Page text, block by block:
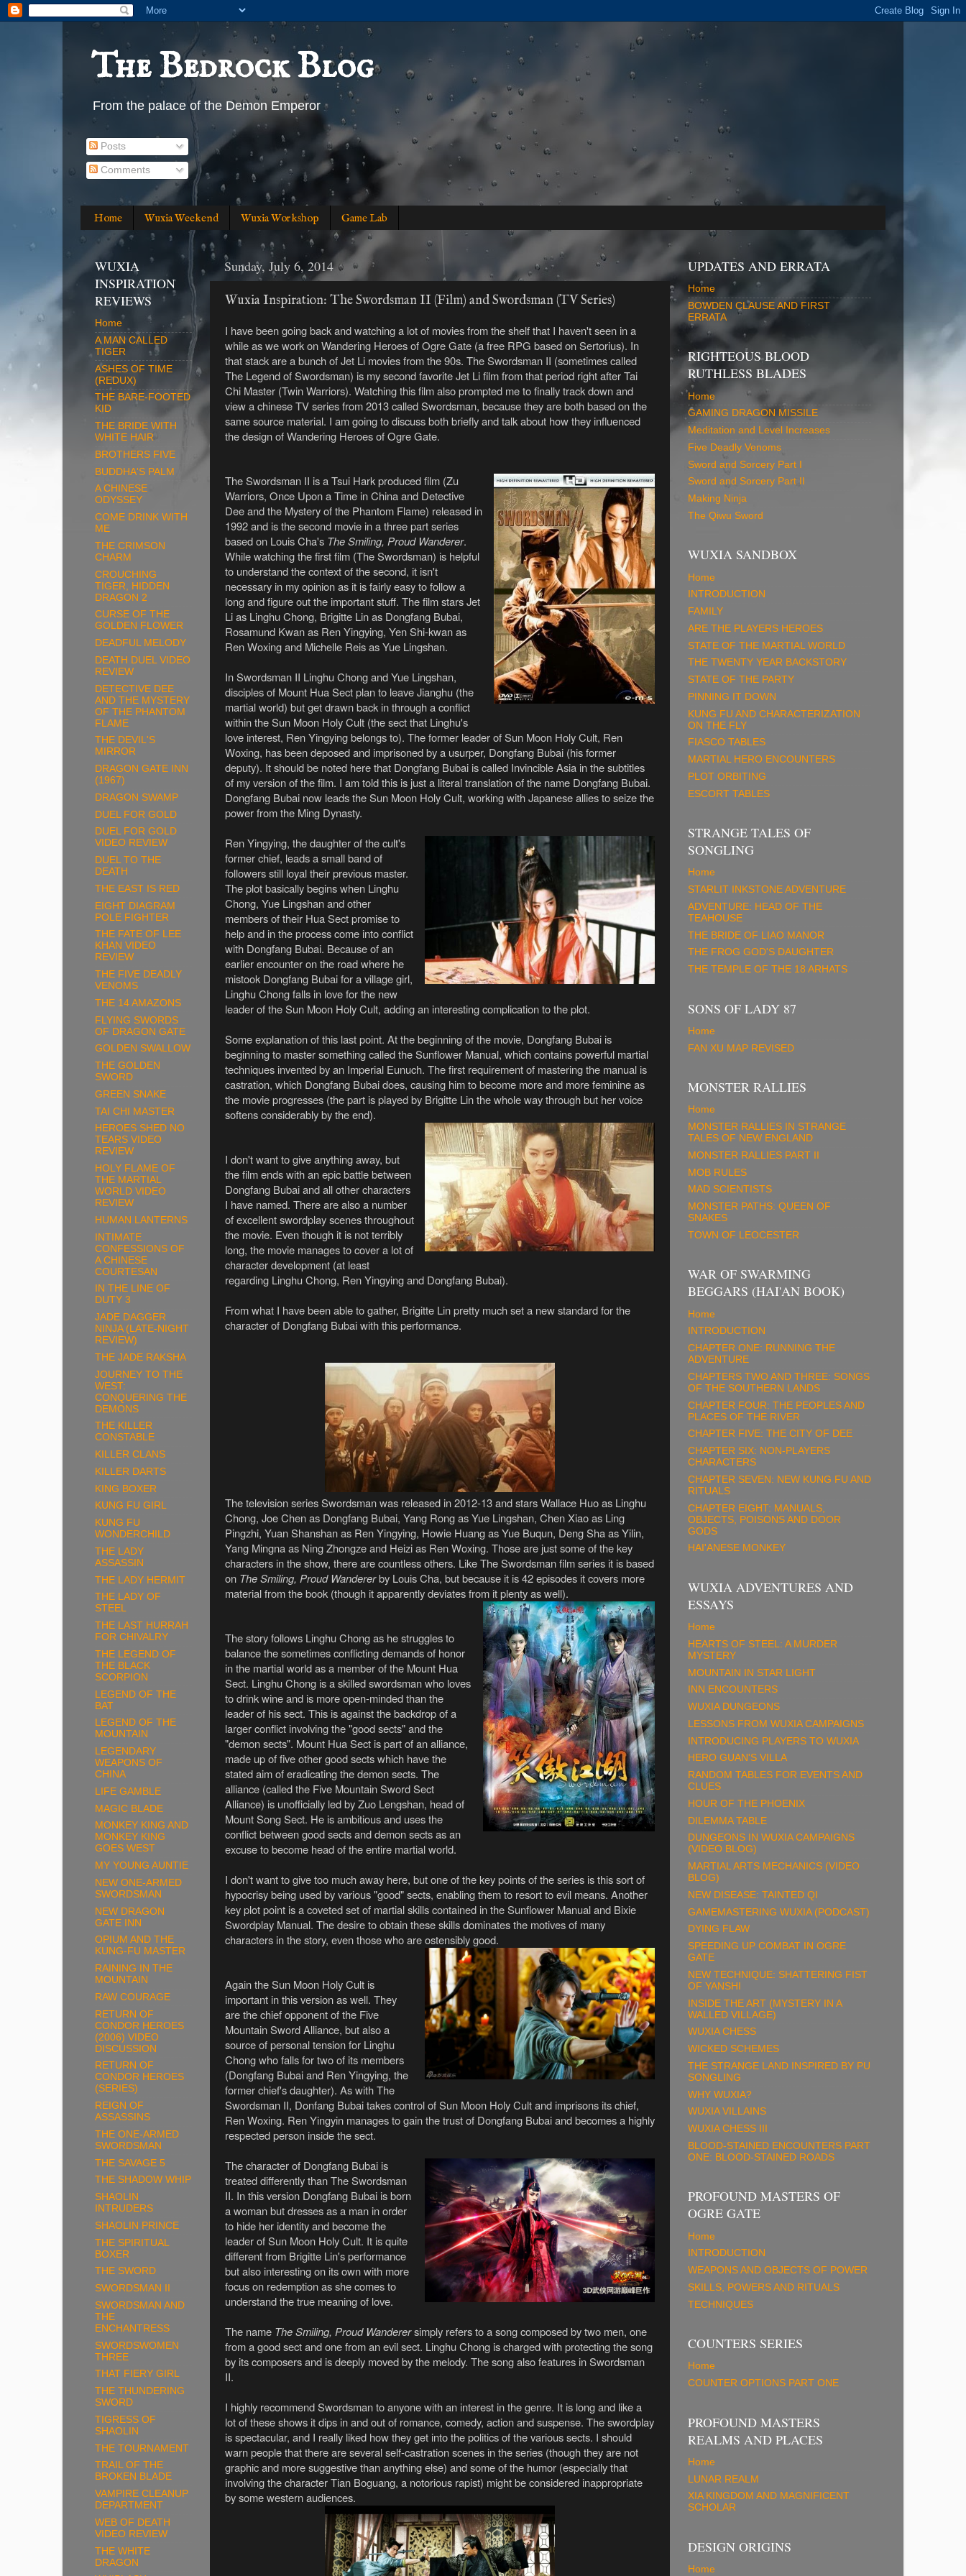
The Bedrock Blog
From the palace of the Demon Emperor
Posts
Comments
Home Wuxia Weekend Wuxia Workshop Game Lab
Sunday, July 6, 2014
Wuxia Inspiration: The Swordsman II (Film) and Swordsman (TV Series)
I have been going back and watching a lot of movies from the shelf that I haven't seen in a
while as we work on Wandering Heroes of Ogre Gate (a free RPG based on Sertorius). In
that stack are a bunch of Jet Li movies from the 90s. The Swordsman II (sometimes called
The Legend of Swordsman) is my second favorite Jet Li film from that period right after Tai
Chi Master (Twin Warriors). Watching this film also prompted me to finally track down and
view a chinese TV series from 2013 called Swordsman, because they are both based on the
same source material. I am going to discuss both briefly and talk about how they influenced
the design of Wandering Heroes of Ogre Gate.
The Swordsman II is a Tsui Hark produced film (Zu
Warriors, Once Upon a Time in China and Detective
Dee and the Mystery of the Phantom Flame) released in
1992 and is the second movie in a three part series
based on Louis Cha's The Smiling, Proud Wanderer.
While watching the first film (The Swordsman) is helpful
to understand the context of the second, it isn't
necessary in my opinion as it is fairly easy to follow a
long and figure out the important stuff. The film stars Jet
Li as Linghu Chong, Brigitte Lin as Dongfang Bubai,
Rosamund Kwan as Ren Yingying, Yen Shi-kwan as
Ren Woxing and Michelle Reis as Yue Lingshan.
In Swordsman II Linghu Chong and Yue Lingshan,
disciples of Mount Hua Sect plan to leave Jianghu (the
martial world) but get drawn back in through a conflict
within the Sun Moon Holy Cult (the sect that Linghu's
love interest, Ren Yingying belongs to). The former leader of Sun Moon Holy Cult, Ren
Woxing, has been deposed and imprisoned by a usurper, Dongfang Bubai (his former
deputy). It should be noted here that Dongfang Bubai is called Invincible Asia in the subtitles
of my version of the film. I am told this is just a literal translation of the name Dongfang Bubai.
Dongfang Bubai now leads the Sun Moon Holy Cult, working with Japanese allies to seize the
power from the Ming Dynasty.
Ren Yingying, the daughter of the cult's
former chief, leads a small band of
followers still loyal their previous master.
The plot basically begins when Linghu
Chong, Yue Lingshan and other
members of their Hua Sect promise to
help and in the process come into conflict
with Dongfang Bubai. Because of an
earlier encounter on the road where he
mistook Dongfang Bubai for a village girl,
Linghu Chong falls in love for the new
leader of the Sun Moon Holy Cult, adding an interesting complication to the plot.
Some explanation of this last point. At the beginning of the movie, Dongfang Bubai is
beginning to master something called the Sunflower Manual, which contains powerful martial
techniques invented by an Imperial Eunuch. The first requirement of mastering the manual is
castration, which Dongfang Bubai does, causing him to become more and more feminine as
the movie progresses (the part is played by Brigitte Lin the whole way through but her voice
softens considerably by the end).
I don't want to give anything away, but
the film ends with an epic battle between
Dongfang Bubai and all other characters
I have named. There are also a number
of excellent swordplay scenes throughout
the movie. Even though it is not terribly
long, the movie manages to cover a lot of
character development (at least
regarding Linghu Chong, Ren Yingying and Dongfang Bubai).
From what I have been able to gather, Brigitte Lin pretty much set a new standard for the
character of Dongfang Bubai with this performance.
The television series Swordsman was released in 2012-13 and stars Wallace Huo as Linghu
Chong, Joe Chen as Dongfang Bubai, Yang Rong as Yue Lingshan, Chen Xiao as Ling
Pingzhi, Yuan Shanshan as Ren Yingying, Howie Huang as Yue Buqun, Deng Sha as Yilin,
Yang Mingna as Ning Zhongze and Heizi as Ren Woxing. Those are just some of the key
characters in the show, there are countless others. Like The Swordsman film series it is based
on The Smiling, Proud Wandererby Louis Cha, but because it is 42 episodes it covers more
material from the book (though it apparently deviates from it plenty as well).
The story follows Linghu Chong as he struggles to
balance the sometimes conflicting demands of honor
in the martial world as a member of the Mount Hua
Sect. Linghu Chong is a skilled swordsman who loves
to drink wine and is more open-minded than the
leader of his sect. This is against the backdrop of a
larger conflict involving the "good sects" and the
"demon sects". Mount Hua Sect is part of an alliance,
made up of five other good sects which have the
stated aim of eradicating the demon sects. The
alliance (called the Five Mountain Sword Sect
Alliance) is unofficially led by Zuo Lengshan, head of
Mount Song Sect. He is ambitious and uses the
conflict between good sects and demon sects as an
excuse to become head of the entire martial world.
I don't want to give too much away here, but one of the key points of the series is this sort of
hypocrisy being used by various "good" sects, enabling them to resort to evil means. Another
key plot point is a coveted set of martial skills contained in the Sunflower Manual and Bixie
Swordplay Manual. The desire to obtain these skills dominates the motives of many
characters in the story, even those who are ostensibly good.
Again the Sun Moon Holy Cult is
important in this version as well. They
are the chief opponent of the Five
Mountain Sword Alliance, but also a
source of personal tension for Linghu
Chong who falls for two of its members
(Dongfang Bubai and Ren Yingying, the
former chief's daughter). As with The
Swordsman II, Donfang Bubai takes control of Sun Moon Holy Cult and imprisons its chief,
Ren Woxing. Ren Yingyin manages to gain the trust of Dongfang Bubai and becomes a highly
respected person inside the sect.
The character of Dongfang Bubai is
treated differently than The Swordsman
II. In this version Dongfang Bubai is born
a woman but dresses as a man in order
to hide her identity and become the
leader of Sun Moon Holy Cult. It is quite
different from Brigitte Lin's performance
but also interesting on its own with more
focus on redemption as she comes to
understand the true meaning of love.
The name The Smiling, Proud Wanderersimply refers to a song composed by two men, one
from a good sect and one from an evil sect. Linghu Chong is charged with protecting the song
by its composers and is deeply moved by the melody. The song also features in Swordsman
II.
I highly recommend Swordsman to anyone with an interest in the genre. It is long and like a
lot of these shows it dips in and out of romance, comedy, action and suspense. The swordplay
is spectacular, and I really liked how they get into the politics of the various sects. I should
warn people that there are several self-castration scenes in the series (though they are not
graphic and more suggestive than anything else) and some of the humor (especially that
involving the character Tian Boguang, a notorious rapist) might be considered inappropriate
by some western audiences.
WUXIA
INSPIRATION
REVIEWS
Home
A MAN CALLED
TIGER
ASHES OF TIME
(REDUX)
THE BARE-FOOTED
KID
THE BRIDE WITH
WHITE HAIR
BROTHERS FIVE
BUDDHA'S PALM
A CHINESE
ODYSSEY
COME DRINK WITH
ME
THE CRIMSON
CHARM
CROUCHING
TIGER, HIDDEN
DRAGON 2
CURSE OF THE
GOLDEN FLOWER
DEADFUL MELODY
DEATH DUEL VIDEO
REVIEW
DETECTIVE DEE
AND THE MYSTERY
OF THE PHANTOM
FLAME
THE DEVIL'S
MIRROR
DRAGON GATE INN
(1967)
DRAGON SWAMP
DUEL FOR GOLD
DUEL FOR GOLD
VIDEO REVIEW
DUEL TO THE
DEATH
THE EAST IS RED
EIGHT DIAGRAM
POLE FIGHTER
THE FATE OF LEE
KHAN VIDEO
REVIEW
THE FIVE DEADLY
VENOMS
THE 14 AMAZONS
FLYING SWORDS
OF DRAGON GATE
GOLDEN SWALLOW
THE GOLDEN
SWORD
GREEN SNAKE
TAI CHI MASTER
HEROES SHED NO
TEARS VIDEO
REVIEW
HOLY FLAME OF
THE MARTIAL
WORLD VIDEO
REVIEW
HUMAN LANTERNS
INTIMATE
CONFESSIONS OF
A CHINESE
COURTESAN
IN THE LINE OF
DUTY 3
JADE DAGGER
NINJA (LATE-NIGHT
REVIEW)
THE JADE RAKSHA
JOURNEY TO THE
WEST:
CONQUERING THE
DEMONS
THE KILLER
CONSTABLE
KILLER CLANS
KILLER DARTS
KING BOXER
KUNG FU GIRL
KUNG FU
WONDERCHILD
THE LADY
ASSASSIN
THE LADY HERMIT
THE LADY OF
STEEL
THE LAST HURRAH
FOR CHIVALRY
THE LEGEND OF
THE BLACK
SCORPION
LEGEND OF THE
BAT
LEGEND OF THE
MOUNTAIN
LEGENDARY
WEAPONS OF
CHINA
LIFE GAMBLE
MAGIC BLADE
MONKEY KING AND
MONKEY KING
GOES WEST
MY YOUNG AUNTIE
NEW ONE-ARMED
SWORDSMAN
NEW DRAGON
GATE INN
OPIUM AND THE
KUNG-FU MASTER
RAINING IN THE
MOUNTAIN
RAW COURAGE
RETURN OF
CONDOR HEROES
(2006) VIDEO
DISCUSSION
RETURN OF
CONDOR HEROES
(SERIES)
REIGN OF
ASSASSINS
THE ONE-ARMED
SWORDSMAN
THE SAVAGE 5
THE SHADOW WHIP
SHAOLIN
INTRUDERS
SHAOLIN PRINCE
THE SPIRITUAL
BOXER
THE SWORD
SWORDSMAN II
SWORDSMAN AND
THE
ENCHANTRESS
SWORDSWOMEN
THREE
THAT FIERY GIRL
THE THUNDERING
SWORD
TIGRESS OF
SHAOLIN
THE TOURNAMENT
TRAIL OF THE
BROKEN BLADE
VAMPIRE CLEANUP
DEPARTMENT
WEB OF DEATH
VIDEO REVIEW
THE WHITE
DRAGON
UPDATES AND ERRATA
Home
BOWDEN CLAUSE AND FIRST
ERRATA
RIGHTEOUS BLOOD
RUTHLESS BLADES
Home
GAMING DRAGON MISSILE
Meditation and Level Increases
Five Deadly Venoms
Sword and Sorcery Part I
Sword and Sorcery Part II
Making Ninja
The Qiwu Sword
WUXIA SANDBOX
Home
INTRODUCTION
FAMILY
ARE THE PLAYERS HEROES
STATE OF THE MARTIAL WORLD
THE TWENTY YEAR BACKSTORY
STATE OF THE PARTY
PINNING IT DOWN
KUNG FU AND CHARACTERIZATION
ON THE FLY
FIASCO TABLES
MARTIAL HERO ENCOUNTERS
PLOT ORBITING
ESCORT TABLES
STRANGE TALES OF
SONGLING
Home
STARLIT INKSTONE ADVENTURE
ADVENTURE: HEAD OF THE
TEAHOUSE
THE BRIDE OF LIAO MANOR
THE FROG GOD'S DAUGHTER
THE TEMPLE OF THE 18 ARHATS
SONS OF LADY 87
Home
FAN XU MAP REVISED
MONSTER RALLIES
Home
MONSTER RALLIES IN STRANGE
TALES OF NEW ENGLAND
MONSTER RALLIES PART II
MOB RULES
MAD SCIENTISTS
MONSTER PATHS: QUEEN OF
SNAKES
TOWN OF LEOCESTER
WAR OF SWARMING
BEGGARS (HAI'AN BOOK)
Home
INTRODUCTION
CHAPTER ONE: RUNNING THE
ADVENTURE
CHAPTERS TWO AND THREE: SONGS
OF THE SOUTHERN LANDS
CHAPTER FOUR: THE PEOPLES AND
PLACES OF THE RIVER
CHAPTER FIVE: THE CITY OF DEE
CHAPTER SIX: NON-PLAYERS
CHARACTERS
CHAPTER SEVEN: NEW KUNG FU AND
RITUALS
CHAPTER EIGHT: MANUALS,
OBJECTS, POISONS AND DOOR
GODS
HAI'ANESE MONKEY
WUXIA ADVENTURES AND
ESSAYS
Home
HEARTS OF STEEL: A MURDER
MYSTERY
MOUNTAIN IN STAR LIGHT
INN ENCOUNTERS
WUXIA DUNGEONS
LESSONS FROM WUXIA CAMPAIGNS
INTRODUCING PLAYERS TO WUXIA
HERO GUAN'S VILLA
RANDOM TABLES FOR EVENTS AND
CLUES
HOUR OF THE PHOENIX
DILEMMA TABLE
DUNGEONS IN WUXIA CAMPAIGNS
(VIDEO BLOG)
MARTIAL ARTS MECHANICS (VIDEO
BLOG)
NEW DISEASE: TAINTED QI
GAMEMASTERING WUXIA (PODCAST)
DYING FLAW
SPEEDING UP COMBAT IN OGRE
GATE
NEW TECHNIQUE: SHATTERING FIST
OF YANSHI
INSIDE THE ART (MYSTERY IN A
WALLED VILLAGE)
WUXIA CHESS
WICKED SCHEMES
THE STRANGE LAND INSPIRED BY PU
SONGLING
WHY WUXIA?
WUXIA VILLAINS
WUXIA CHESS III
BLOOD-STAINED ENCOUNTERS PART
ONE: BLOOD-STAINED ROADS
PROFOUND MASTERS OF
OGRE GATE
Home
INTRODUCTION
WEAPONS AND OBJECTS OF POWER
SKILLS, POWERS AND RITUALS
TECHNIQUES
COUNTERS SERIES
Home
COUNTER OPTIONS PART ONE
PROFOUND MASTERS
REALMS AND PLACES
Home
LUNAR REALM
XIA KINGDOM AND MAGNIFICENT
SCHOLAR
DESIGN ORIGINS
Home